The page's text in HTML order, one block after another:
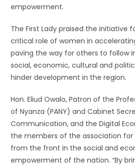
empowerment.
The First Lady praised the initiative
critical role of women in
paving the way for others to follow
social, economic, cultural and
hinder development in the region.
Hon. Eliud Owalo, Patron of the
of Nyanza (PANY) and Cabinet
Communication, and the Digital
the members of the association
from the front in the social and
empowerment of the nation. “By